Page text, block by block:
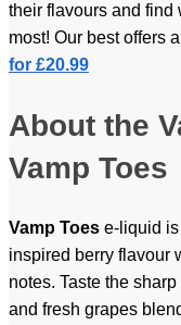
their flavours and find
most! Our best offers
for £20.99
About the
Vamp
Vamp Toes e-liquid is
inspired berry flavour
notes. Taste the
and fresh grapes